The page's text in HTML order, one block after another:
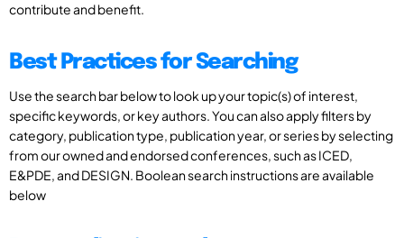
contribute and benefit.
Best Practices for Searching
Use the search bar below to look up your topic(s) of interest,
specific keywords, or key authors. You can also apply filters by
category, publication type, publication year, or series by selecting
from our owned and endorsed conferences, such as ICED,
E&PDE, and DESIGN. Boolean search instructions are available
below